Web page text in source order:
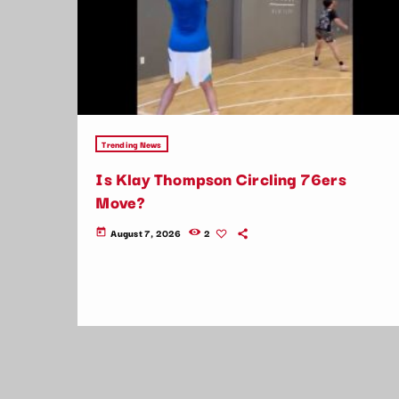
Trending News
Is Klay Thompson Circling 76ers
Move?
today August 7, 2026 2